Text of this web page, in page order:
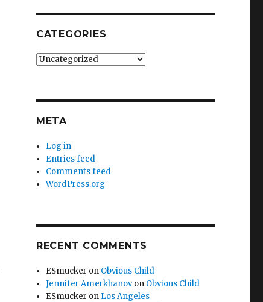
CATEGORIES
Categories
META
Log in
Entries feed
Comments feed
WordPress.org
RECENT COMMENTS
ESmucker on Obvious Child
Jennifer Amerkhanovon Obvious Child
ESmucker on Los Angeles